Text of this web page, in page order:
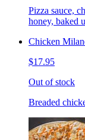
Pizza sauce,
honey, baked
Chicken
$17.95
Out of stock
Breaded